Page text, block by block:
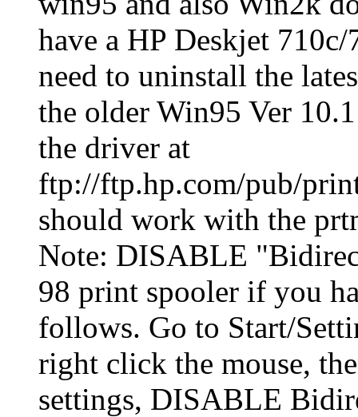
have a HP Deskjet
need to uninstall the
the older Win95 Ver
the driver at
ftp://ftp.hp.com/pub/
should work with the
Note: DISABLE
98 print spooler if you
follows. Go to Start/
right click the mouse,
settings, DISABLE